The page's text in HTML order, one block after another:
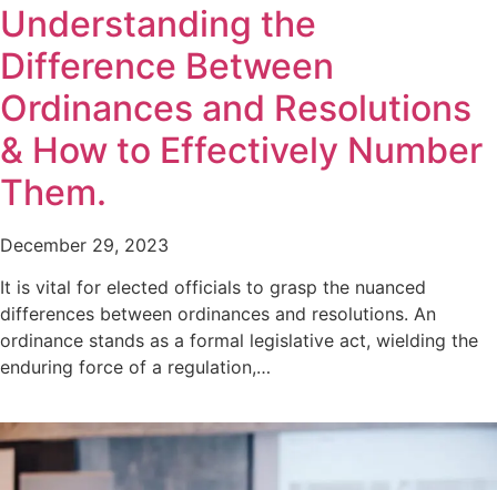
Understanding the
Difference Between
Ordinances and Resolutions
& How to Effectively Number
Them.
December 29, 2023
It is vital for elected officials to grasp the nuanced
differences between ordinances and resolutions. An
ordinance stands as a formal legislative act, wielding the
enduring force of a regulation,…